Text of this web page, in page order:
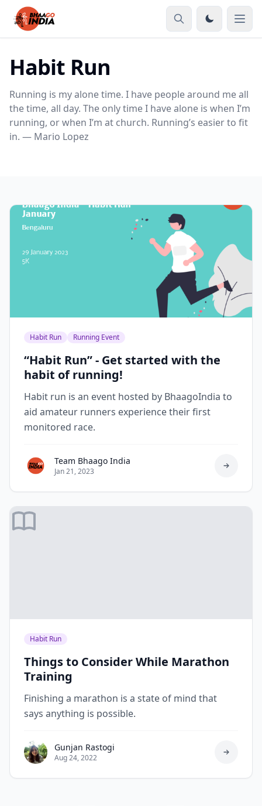
Habit Run
Running is my alone time. I have people around me all
the time, all day. The only time I have alone is when I’m
running, or when I’m at church. Running’s easier to fit
in. — Mario Lopez
Habit Run Running Event
“Habit Run” - Get started with the
habit of running!
Habit run is an event hosted by BhaagoIndia to
aid amateur runners experience their first
monitored race.
Team Bhaago India
Jan 21, 2023
Habit Run
Things to Consider While Marathon
Training
Finishing a marathon is a state of mind that
says anything is possible.
Gunjan Rastogi
Aug 24, 2022